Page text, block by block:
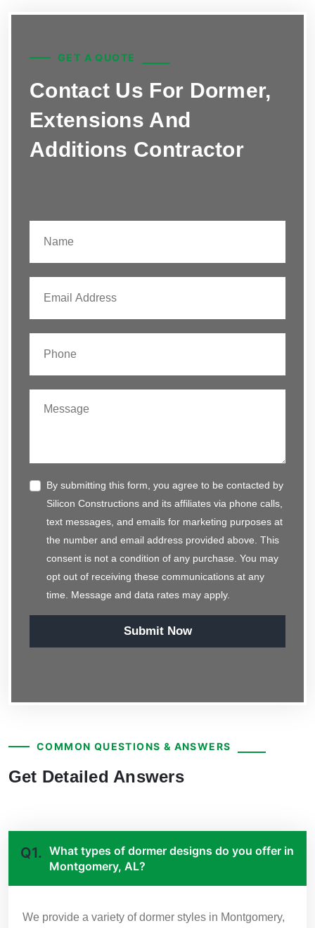
GET A QUOTE
Contact Us For Dormer,
Extensions And
Additions Contractor
By submitting this form, you agree to be contacted by
Silicon Constructions and its affiliates via phone calls,
text messages, and emails for marketing purposes at
the number and email address provided above. This
consent is not a condition of any purchase. You may
opt out of receiving these communications at any
time. Message and data rates may apply.
Submit Now
COMMON QUESTIONS & ANSWERS
Get Detailed Answers
Q1. What types of dormer designs do you offer in
Montgomery, AL?
We provide a variety of dormer styles in Montgomery,